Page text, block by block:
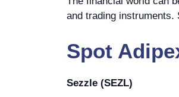
and trading instruments.
Spot
Sezzle (SEZL)